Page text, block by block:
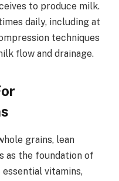
to produce milk.
daily, including at
techniques
flow and drainage.
grains, lean
as the foundation of
vitamins,